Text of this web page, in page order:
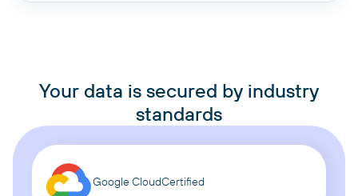
Your data is secured by industry
standards
Google CloudCertified